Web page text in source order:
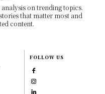
on trending topics.
that matter most and
content.
FOLLOW US